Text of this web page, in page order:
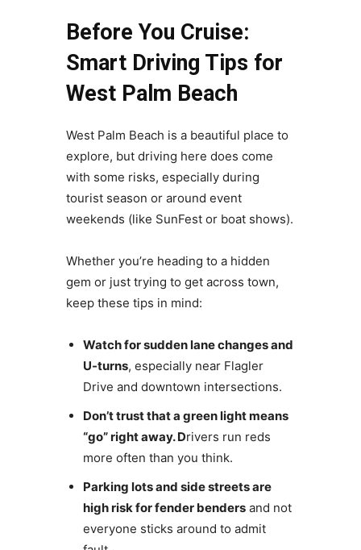
Before You Cruise:
Smart Driving Tips for
West Palm Beach
West Palm Beach is a beautiful place to
explore, but driving here does come
with some risks, especially during
tourist season or around event
weekends (like SunFest or boat shows).
Whether you’re heading to a hidden
gem or just trying to get across town,
keep these tips in mind:
Watch for sudden lane changes and
U-turns, especially near Flagler
Drive and downtown intersections.
Don’t trust that a green light means
“go” right away. Drivers run reds
more often than you think.
Parking lots and side streets are
high risk for fender bendersand not
everyone sticks around to admit